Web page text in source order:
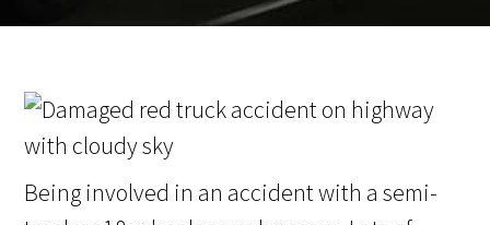
Being involved in an accident with a semi-